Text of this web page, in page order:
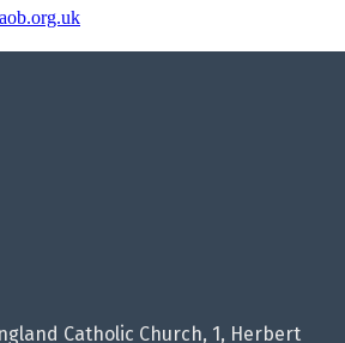
Catholic Church, 1, Herbert